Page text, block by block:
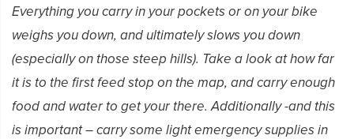
Everything you carry in your pockets or on your bike
weighs you down, and ultimately slows you down
(especially on those steep hills). Take a look at how far
it is to the first feed stop on the map, and carry enough
food and water to get your there. Additionally -and this
is important – carry some light emergency supplies in